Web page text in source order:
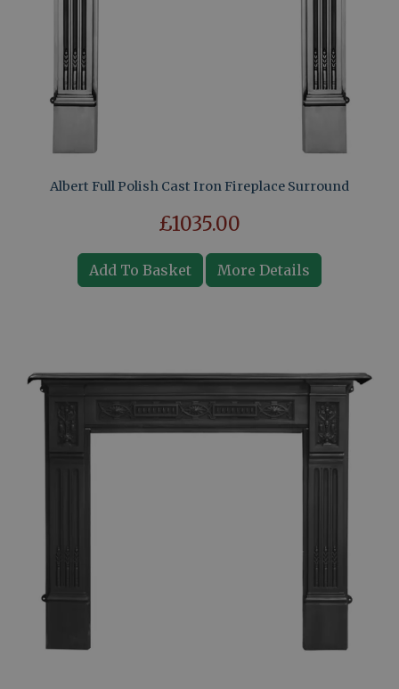
Albert Full Polish Cast Iron Fireplace Surround
£1035.00
Add To Basket More Details